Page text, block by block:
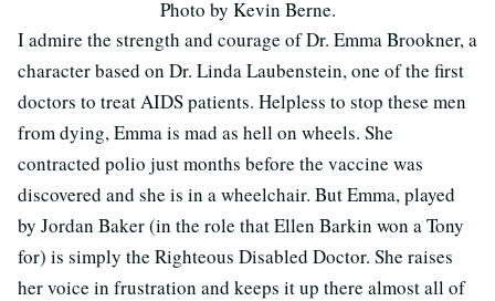
Photo by Kevin Berne.
I admire the strength and courage of Dr. Emma Brookner, a
character based on Dr. Linda Laubenstein, one of the first
doctors to treat AIDS patients. Helpless to stop these men
from dying, Emma is mad as hell on wheels. She
contracted polio just months before the vaccine was
discovered and she is in a wheelchair. But Emma, played
by Jordan Baker (in the role that Ellen Barkin won a Tony
for) is simply the Righteous Disabled Doctor. She raises
her voice in frustration and keeps it up there almost all of